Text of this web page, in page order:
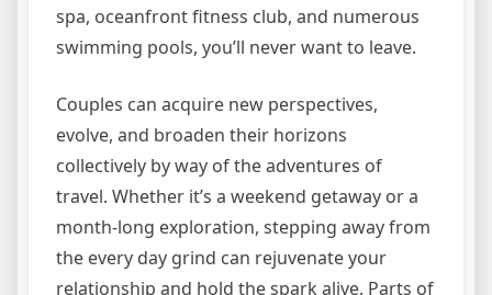
spa, oceanfront fitness club, and numerous
swimming pools, you’ll never want to leave.
Couples can acquire new perspectives,
evolve, and broaden their horizons
collectively by way of the adventures of
travel. Whether it’s a weekend getaway or a
month-long exploration, stepping away from
the every day grind can rejuvenate your
relationship and hold the spark alive. Parts of